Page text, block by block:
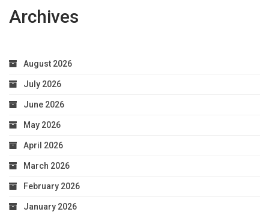
Archives
August 2026
July 2026
June 2026
May 2026
April 2026
March 2026
February 2026
January 2026